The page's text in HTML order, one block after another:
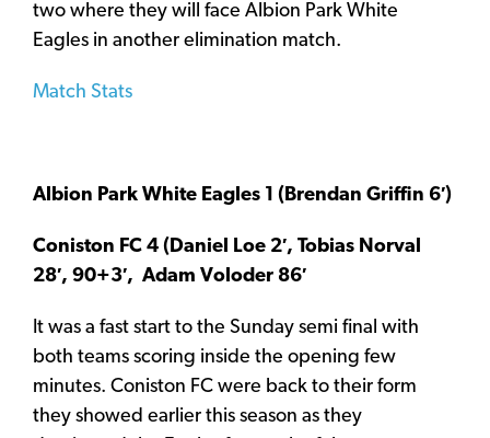
two where they will face Albion Park White
Eagles in another elimination match.
Match Stats
Albion Park White Eagles 1 (Brendan Griffin 6′)
Coniston FC 4 (Daniel Loe 2′, Tobias Norval
28′, 90+3′, Adam Voloder 86′
It was a fast start to the Sunday semi final with
both teams scoring inside the opening few
minutes. Coniston FC were back to their form
they showed earlier this season as they